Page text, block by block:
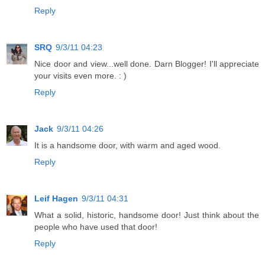
Reply
SRQ 9/3/11 04:23
Nice door and view...well done. Darn Blogger! I'll appreciate
your visits even more. : )
Reply
Jack 9/3/11 04:26
It is a handsome door, with warm and aged wood.
Reply
Leif Hagen 9/3/11 04:31
What a solid, historic, handsome door! Just think about the
people who have used that door!
Reply